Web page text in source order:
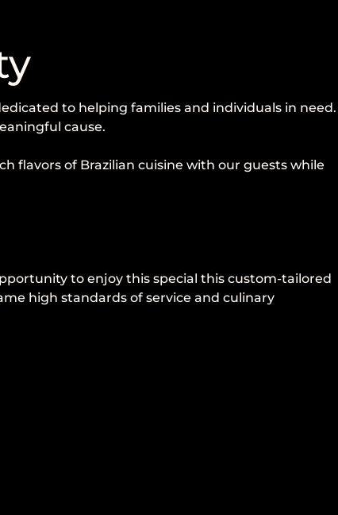
to helping families and individuals in need.
cause.
flavors of Brazilian cuisine with our guests while
to enjoy this special this custom-tailored
high standards of service and culinary